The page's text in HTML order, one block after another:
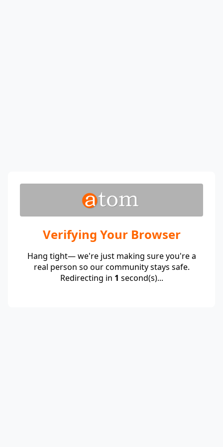
Verifying Your Browser
Hang tight— we're just making sure you're a
real person so our community stays safe.
Redirecting in 1 second(s)...